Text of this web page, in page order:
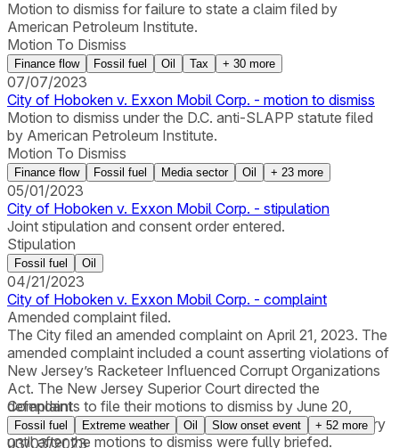
Motion to dismiss for failure to state a claim filed by
American Petroleum Institute.
Motion To Dismiss
Finance flow Fossil fuel Oil Tax + 30 more
07/07/2023
City of Hoboken v. Exxon Mobil Corp. - motion to dismiss
Motion to dismiss under the D.C. anti-SLAPP statute filed
by American Petroleum Institute.
Motion To Dismiss
Finance flow Fossil fuel Media sector Oil + 23 more
05/01/2023
City of Hoboken v. Exxon Mobil Corp. - stipulation
Joint stipulation and consent order entered.
Stipulation
Fossil fuel Oil
04/21/2023
City of Hoboken v. Exxon Mobil Corp. - complaint
Amended complaint filed.
The City filed an amended complaint on April 21, 2023. The
amended complaint included a count asserting violations of
New Jersey’s Racketeer Influenced Corrupt Organizations
Act. The New Jersey Superior Court directed the
defendants to file their motions to dismiss by June 20,
2023. The City agreed not to seek merits-related discovery
until after the motions to dismiss were fully briefed.
Complaint
Fossil fuel Extreme weather Oil Slow onset event + 52 more
03/03/2023